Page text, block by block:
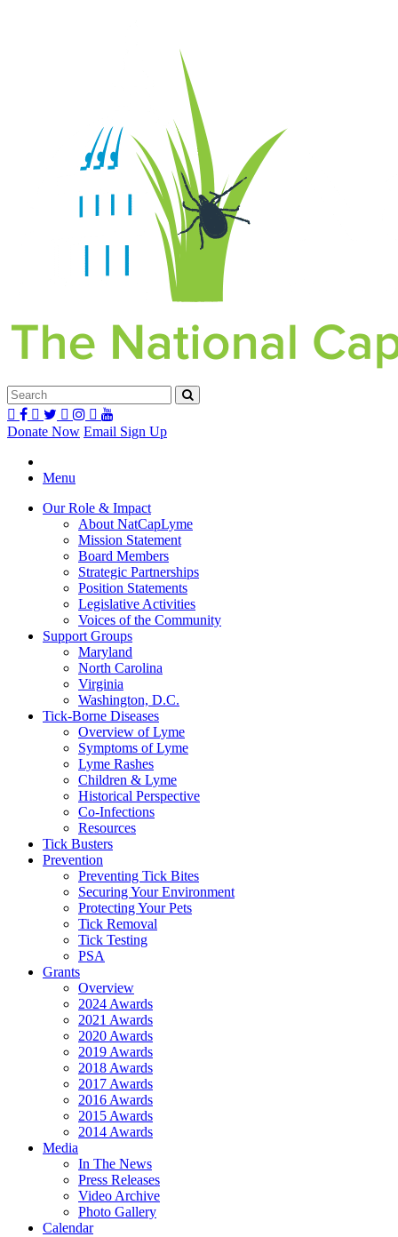
Donate Now Email Sign Up
Menu
Our Role & Impact
About NatCapLyme
Mission Statement
Board Members
Strategic Partnerships
Position Statements
Legislative Activities
Voices of the Community
Support Groups
Maryland
North Carolina
Virginia
Washington, D.C.
Tick-Borne Diseases
Overview of Lyme
Symptoms of Lyme
Lyme Rashes
Children & Lyme
Historical Perspective
Co-Infections
Resources
Tick Busters
Prevention
Preventing Tick Bites
Securing Your Environment
Protecting Your Pets
Tick Removal
Tick Testing
PSA
Grants
Overview
2024 Awards
2021 Awards
2020 Awards
2019 Awards
2018 Awards
2017 Awards
2016 Awards
2015 Awards
2014 Awards
Media
In The News
Press Releases
Video Archive
Photo Gallery
Calendar